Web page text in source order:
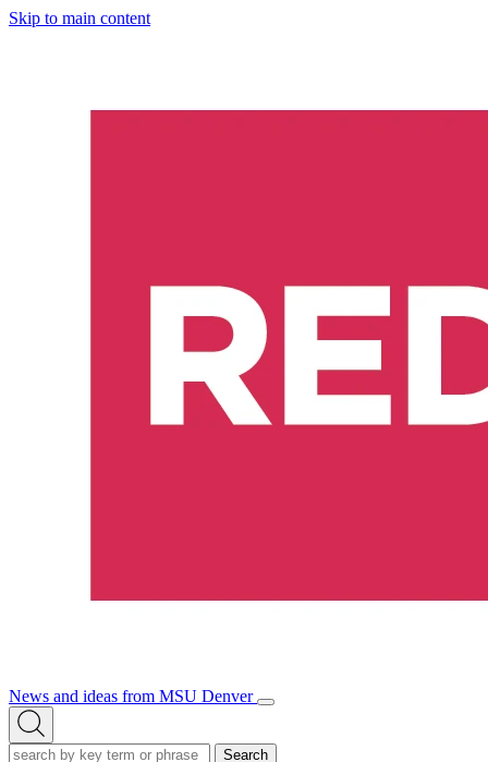
Skip to main content
News and ideas from MSU Denver
Open/Close
Open
Search
Search